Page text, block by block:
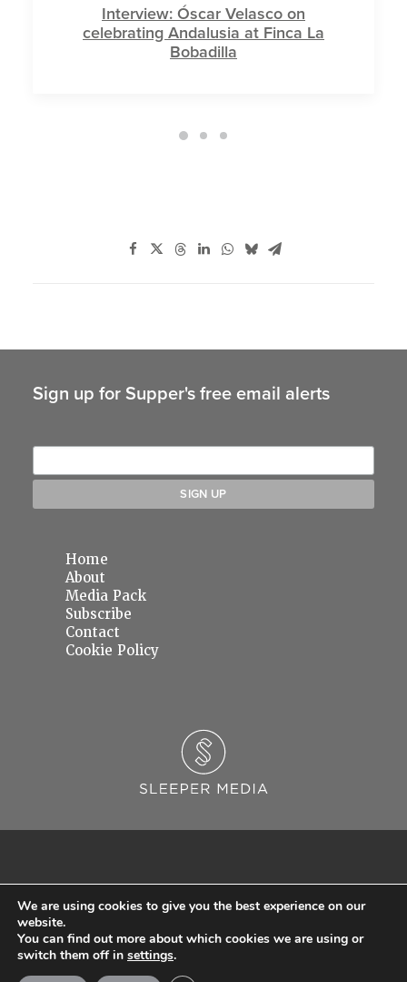
Interview: Óscar Velasco on
celebrating Andalusia at Finca La
Bobadilla
Sign up for Supper's free email alerts
Home
About
Media Pack
Subscribe
Contact
Cookie Policy
© 2026 Sleeper Media Ltd. Registered in England and Wales with Company Number
We are using cookies to give you the best experience on our
website.
You can find out more about which cookies we are using or
switch them off in settings.